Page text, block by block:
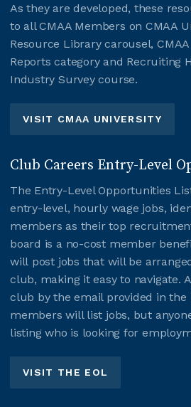
As they are developed, these
to all CMAA Members on CMAA
Resource Library carousel,
Reports category and Recruiting
Industry Survey course.
VISIT CMAA UNIVERSITY
Club Careers Entry-Level
The Entry-Level Opportunities
entry-level, hourly wage jobs,
members as their top
board is a no-cost member
will post jobs that will be
club, making it easy to navigate.
club by the email provided in the
members will list jobs, but
listing who is looking for
VISIT THE EOL